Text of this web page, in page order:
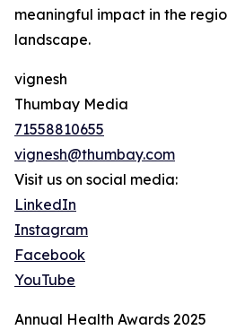
meaningful impact in the
landscape.
vignesh
Thumbay Media
71558810655
vignesh@thumbay.com
Visit us on social media:
LinkedIn
Instagram
Facebook
YouTube
Annual Health Awards 2025